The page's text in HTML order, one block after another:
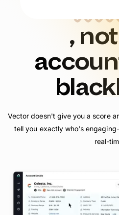
,
Vector doesn't give you a score
tell you exactly who's
real-